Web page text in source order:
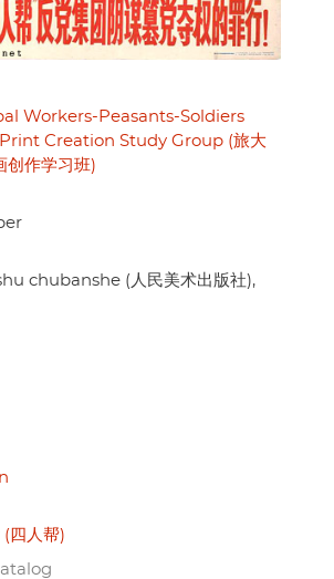
Workers-Peasants-Soldiers
Creation Study Group (旅大
创作学习班)
chubanshe (人民美术出版社),
四人帮)